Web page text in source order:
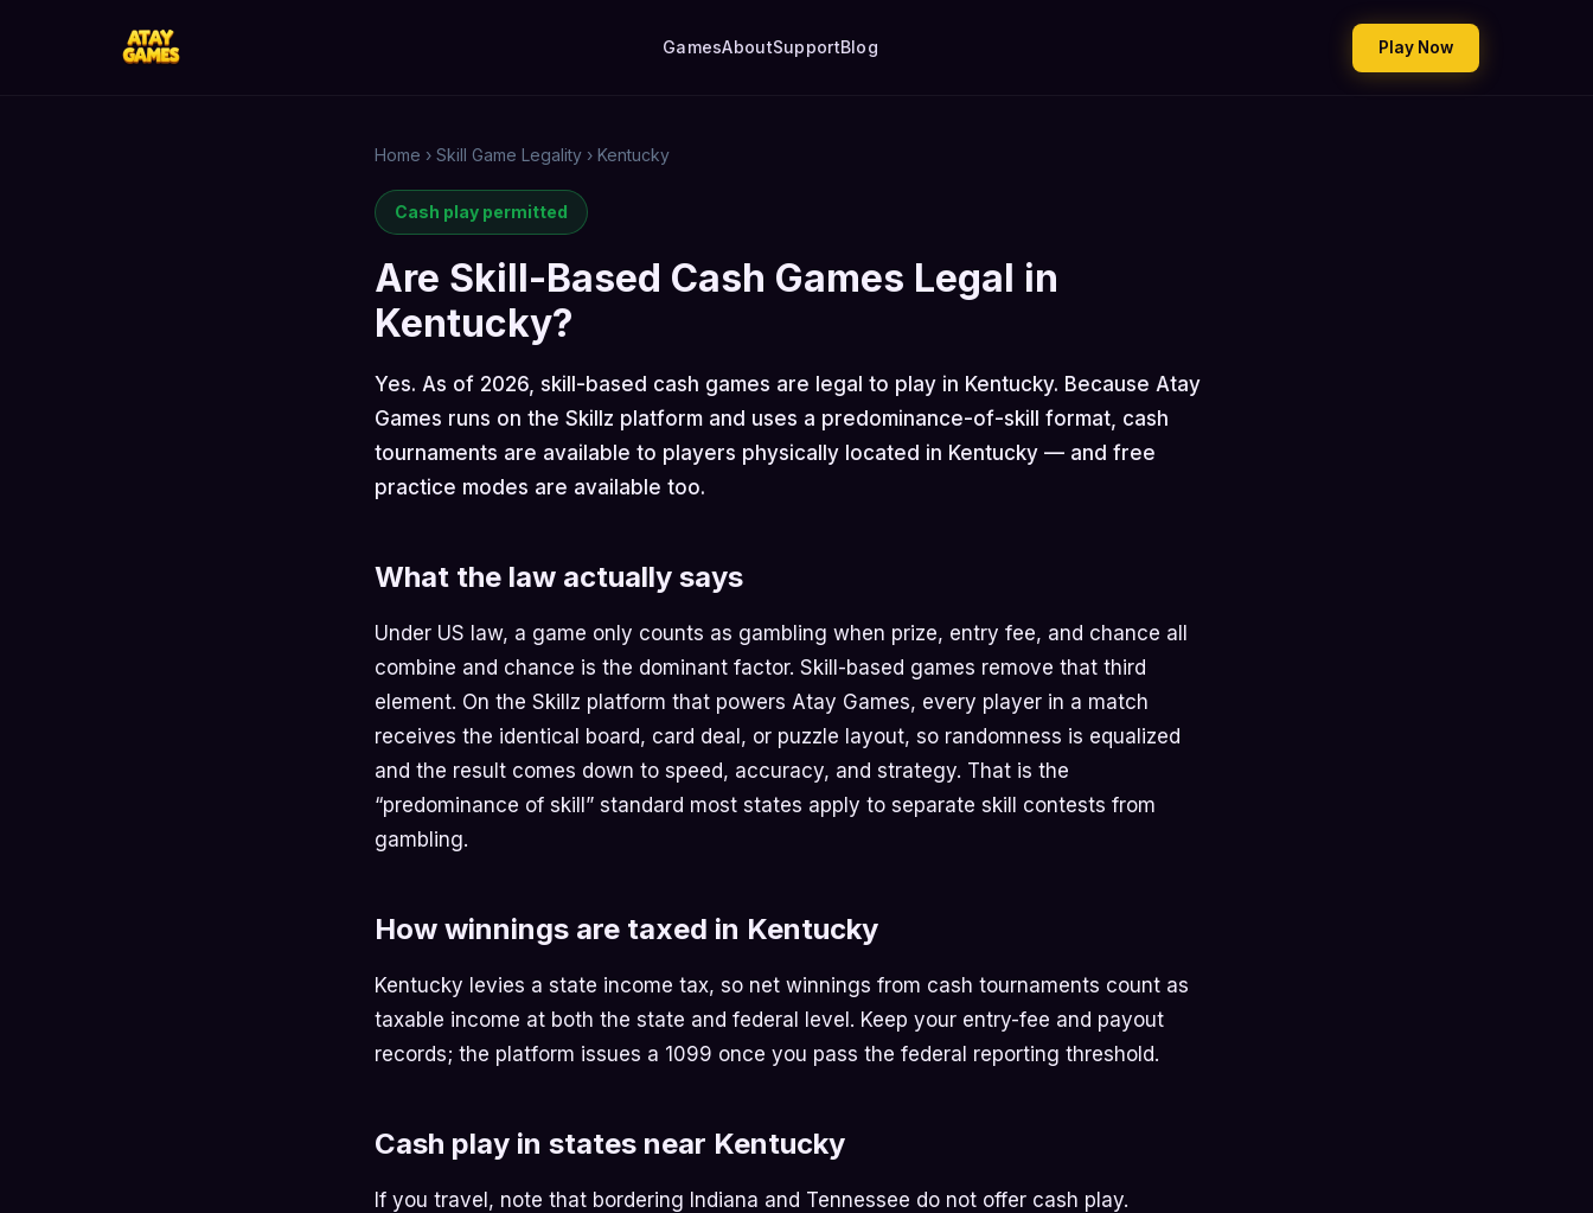
GamesAboutSupportBlog Play Now
Home › Skill Game Legality › Kentucky
Cash play permitted
Are Skill-Based Cash Games Legal in
Kentucky?
Yes. As of 2026, skill-based cash games are legal to play in Kentucky. Because Atay
Games runs on the Skillz platform and uses a predominance-of-skill format, cash
tournaments are available to players physically located in Kentucky — and free
practice modes are available too.
What the law actually says
Under US law, a game only counts as gambling when prize, entry fee, and chance all
combine and chance is the dominant factor. Skill-based games remove that third
element. On the Skillz platform that powers Atay Games, every player in a match
receives the identical board, card deal, or puzzle layout, so randomness is equalized
and the result comes down to speed, accuracy, and strategy. That is the
“predominance of skill” standard most states apply to separate skill contests from
gambling.
How winnings are taxed in Kentucky
Kentucky levies a state income tax, so net winnings from cash tournaments count as
taxable income at both the state and federal level. Keep your entry-fee and payout
records; the platform issues a 1099 once you pass the federal reporting threshold.
Cash play in states near Kentucky
If you travel, note that bordering Indiana and Tennessee do not offer cash play.